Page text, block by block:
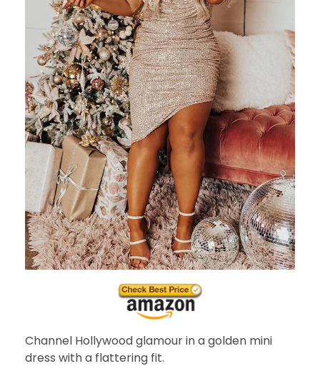
Channel Hollywood glamour in a golden mini
dress with a flattering fit.